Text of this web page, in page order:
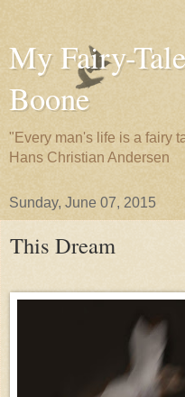
My Fairy-
Boone
"Every man's life is a fairy
Hans Christian Andersen
Sunday, June 07, 2015
This Dream